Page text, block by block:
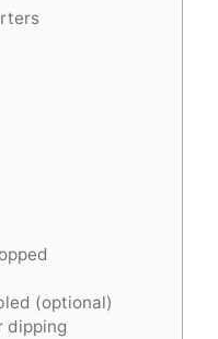
(optional)
dipping